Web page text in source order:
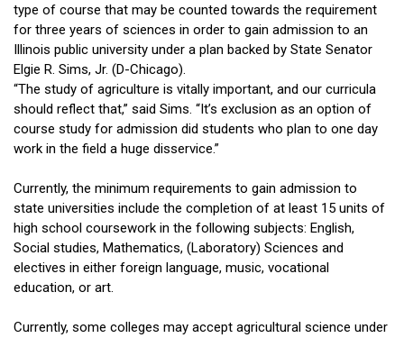
type of course that may be counted towards the requirement
for three years of sciences in order to gain admission to an
Illinois public university under a plan backed by State Senator
Elgie R. Sims, Jr. (D-Chicago).
“The study of agriculture is vitally important, and our curricula
should reflect that,” said Sims. “It’s exclusion as an option of
course study for admission did students who plan to one day
work in the field a huge disservice.”
Currently, the minimum requirements to gain admission to
state universities include the completion of at least 15 units of
high school coursework in the following subjects: English,
Social studies, Mathematics, (Laboratory) Sciences and
electives in either foreign language, music, vocational
education, or art.
Currently, some colleges may accept agricultural science under